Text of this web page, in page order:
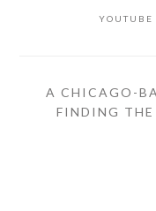
YOUTUBE
A CHICAGO-
FINDING THE